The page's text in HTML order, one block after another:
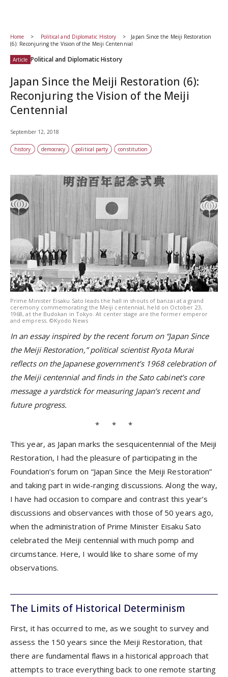
Home Political and Diplomatic History
Japan Since the Meiji Restoration
(6): Reconjuring the Vision of the Meiji Centennial
Article Political and Diplomatic History
Japan Since the Meiji Restoration (6):
Reconjuring the Vision of the Meiji
Centennial
September 12, 2018
history democracy political party constitution
Prime Minister Eisaku Sato leads the hall in shouts of banzai at a grand
ceremony commemorating the Meiji centennial, held on October 23,
1968, at the Budokan in Tokyo. At center stage are the former emperor
and empress. ©Kyodo News
In an essay inspired by the recent forum on “Japan Since
the Meiji Restoration,” political scientist Ryota Murai
reflects on the Japanese government’s 1968 celebration of
the Meiji centennial and finds in the Sato cabinet’s core
message a yardstick for measuring Japan’s recent and
future progress.
* * *
This year, as Japan marks the sesquicentennial of the Meiji
Restoration, I had the pleasure of participating in the
Foundation’s forum on “Japan Since the Meiji Restoration”
and taking part in wide-ranging discussions. Along the way,
I have had occasion to compare and contrast this year’s
discussions and observances with those of 50 years ago,
when the administration of Prime Minister Eisaku Sato
celebrated the Meiji centennial with much pomp and
circumstance. Here, I would like to share some of my
observations.
The Limits of Historical Determinism
First, it has occurred to me, as we sought to survey and
assess the 150 years since the Meiji Restoration, that
there are fundamental flaws in a historical approach that
attempts to trace everything back to one remote starting